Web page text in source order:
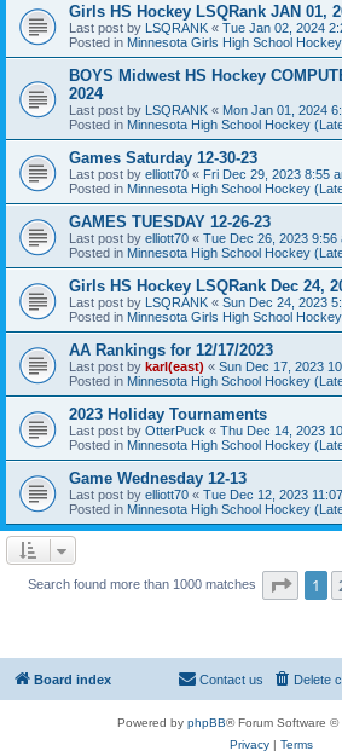
Girls HS Hockey LSQRank JAN 01,
Last post by LSQRANK « Tue Jan 02, 2024
Posted in Minnesota Girls High School Hockey
BOYS Midwest HS Hockey
2024
Last post by LSQRANK « Mon Jan 01, 2024
Posted in Minnesota High School Hockey
Games Saturday 12-30-23
Last post by elliott70 « Fri Dec 29, 2023 8:55
Posted in Minnesota High School Hockey
GAMES TUESDAY 12-26-23
Last post by elliott70 « Tue Dec 26, 2023 9:56
Posted in Minnesota High School Hockey
Girls HS Hockey LSQRank Dec 24,
Last post by LSQRANK « Sun Dec 24, 2023
Posted in Minnesota Girls High School Hockey
AA Rankings for 12/17/2023
Last post by karl(east) « Sun Dec 17, 2023
Posted in Minnesota High School Hockey
2023 Holiday Tournaments
Last post by OtterPuck « Thu Dec 14, 2023
Posted in Minnesota High School Hockey
Game Wednesday 12-13
Last post by elliott70 « Tue Dec 12, 2023
Posted in Minnesota High School Hockey
Search found more than 1000 matches Page 1
1
Board index Delete
Contact us
Powered by phpBB® Forum Software ©
Privacy| Terms